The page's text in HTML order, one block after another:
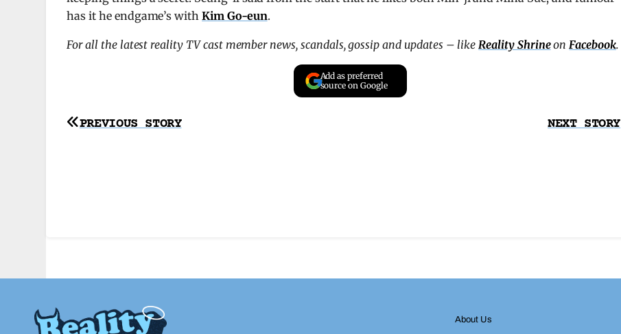
has it he endgame’s withKim Go-eun.
For all the latest reality TV cast member news, scandals, gossip and updates – like Reality Shrineon Facebook.
Add as preferred
source on Google
Post
NEXT STORY
PREVIOUS STORY
About Us